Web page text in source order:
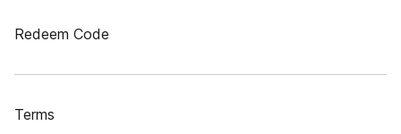
Redeem Code
Terms